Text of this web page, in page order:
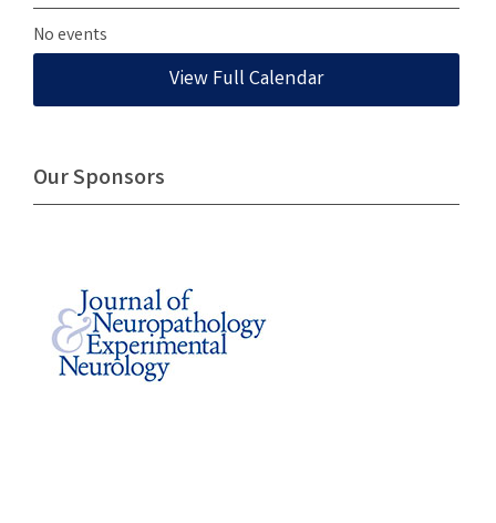
No events
View Full Calendar
Our Sponsors